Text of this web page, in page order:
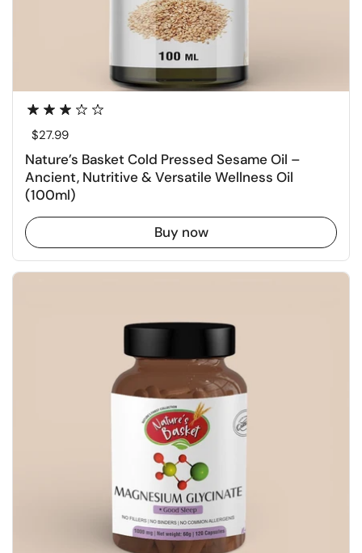
Regular price
$27.99
Nature’s Basket Cold Pressed Sesame Oil –
Ancient, Nutritive & Versatile Wellness Oil
(100ml)
Buy now